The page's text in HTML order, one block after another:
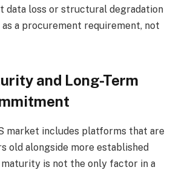
data loss or structural degradation
a procurement requirement, not
and Long-Term
market includes platforms that are
old alongside more established
is not the only factor in a